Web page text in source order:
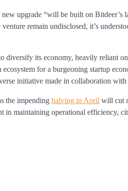
upgrade “will be built on Bitdeer’s
remain undisclosed, it’s
diversify its economy, heavily reliant
for a burgeoning startup
initiative made in collaboration
the impending halving in April will cut
maintaining operational efficiency,